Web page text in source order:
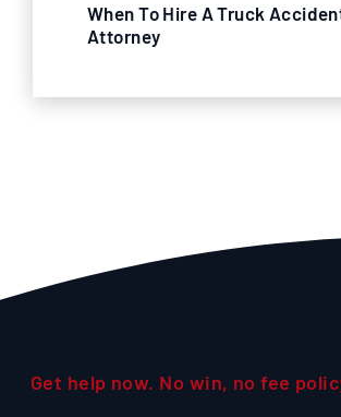
When To Hire A Truck
Attorney
Get help now. No win, no fee